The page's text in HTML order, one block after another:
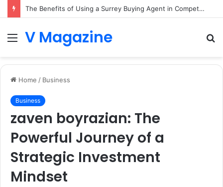
The Benefits of Using a Surrey Buying Agent in Competitive Markets
MenuV Magazine
Home / Business
Business
zaven boyrazian: The
Powerful Journey of a
Strategic Investment
Mindset